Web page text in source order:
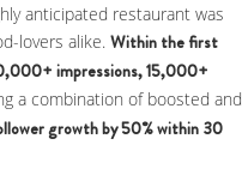
anticipated restaurant was
lovers alike. Within the first
impressions, 15,000+
a combination of boosted and
growth by 50% within 30